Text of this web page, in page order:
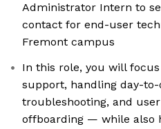
Administrator Intern to
contact for end-user
Fremont campus
In this role, you will
support, handling day-to-
troubleshooting, and
offboarding — while also